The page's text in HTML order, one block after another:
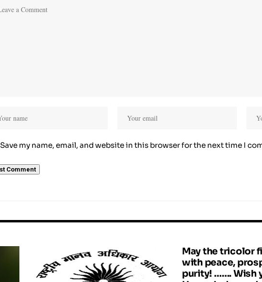
Save my name, email, and website in this browser for the next time I
May the tricolor
with peace,
purity! ……. Wish